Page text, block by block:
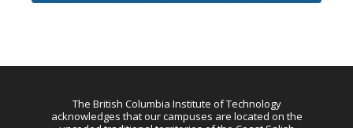
The British Columbia Institute of Technology
acknowledges that our campuses are located on the